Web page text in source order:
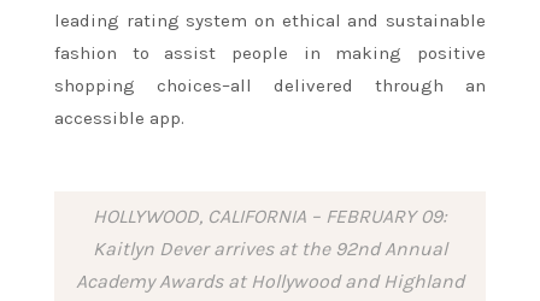
leading rating system on ethical and sustainable
fashion to assist people in making positive
shopping choices–all delivered through an
accessible app.
HOLLYWOOD, CALIFORNIA – FEBRUARY 09:
Kaitlyn Dever arrives at the 92nd Annual
Academy Awards at Hollywood and Highland